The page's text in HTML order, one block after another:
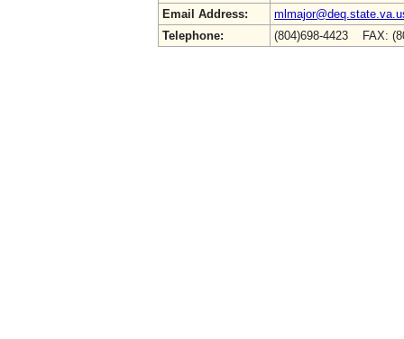
Email Address:
Telephone:
(804)698-4423 FAX: